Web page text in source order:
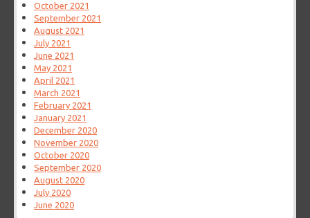
October 2021
September 2021
August 2021
July 2021
June 2021
May 2021
April 2021
March 2021
February 2021
January 2021
December 2020
November 2020
October 2020
September 2020
August 2020
July 2020
June 2020